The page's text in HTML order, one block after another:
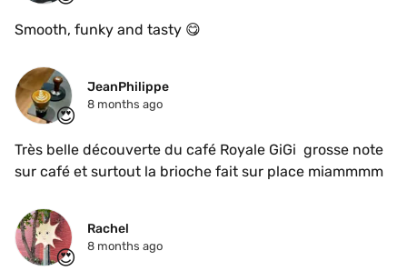
😍
JeanPhilippe
8 months ago
Très belle découverte du café Royale GiGi  grosse note
sur café et surtout la brioche fait sur place miammmm
😍
Rachel
8 months ago